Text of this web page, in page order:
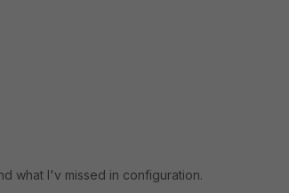
what I'v missed in configuration.